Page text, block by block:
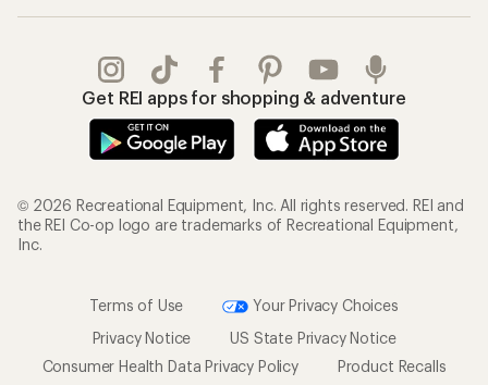
Get REI apps for shopping & adventure
© 2026 Recreational Equipment, Inc. All rights reserved. REI and
the REI Co-op logo are trademarks of Recreational Equipment,
Inc.
Terms of Use
Your Privacy Choices
Privacy Notice
US State Privacy Notice
Consumer Health Data Privacy Policy
Product Recalls